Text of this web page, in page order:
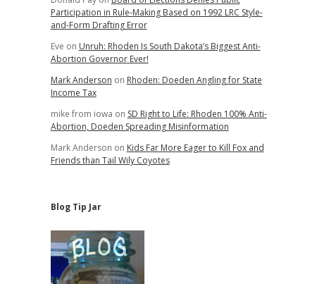
Participation in Rule-Making Based on 1992 LRC Style-
and-Form Drafting Error
Eve on Unruh: Rhoden Is South Dakota’s Biggest Anti-
Abortion Governor Ever!
Mark Anderson on Rhoden: Doeden Angling for State
Income Tax
mike from iowa on SD Right to Life: Rhoden 100% Anti-
Abortion, Doeden Spreading Misinformation
Mark Anderson on Kids Far More Eager to Kill Fox and
Friends than Tail Wily Coyotes
Blog Tip Jar